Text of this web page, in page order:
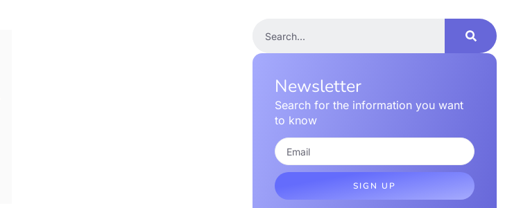
Newsletter
Search for the information you want
to know
SIGN UP